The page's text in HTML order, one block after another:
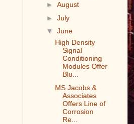
► August
► July
▼ June
High Density
Signal
Conditioning
Modules Offer
Blu...
MS Jacobs &
Associates
Offers Line of
Corrosion
Re...